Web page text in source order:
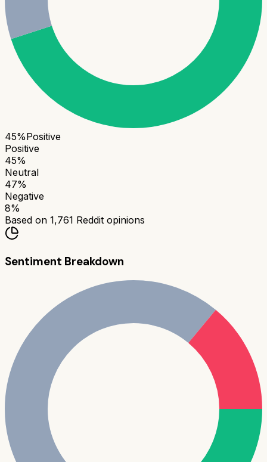
45%Positive
Positive
45%
Neutral
47%
Negative
8%
Based on 1,761 Reddit opinions
Sentiment Breakdown